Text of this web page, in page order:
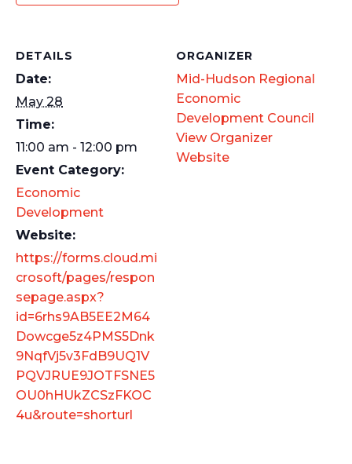
DETAILS
Date:
May 28
Time:
11:00 am - 12:00 pm
Event Category:
Economic
Development
Website:
https://forms.cloud.mi
crosoft/pages/respon
sepage.aspx?
id=6rhs9AB5EE2M64
Dowcge5z4PMS5Dnk
9NqfVj5v3FdB9UQ1V
PQVJRUE9JOTFSNE5
OU0hHUkZCSzFKOC
4u&route=shorturl
ORGANIZER
Mid-Hudson Regional
Economic
Development Council
View Organizer
Website